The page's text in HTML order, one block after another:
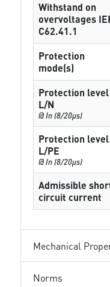
Withstand on
overvoltages
C62.41.1
Protection
mode(s)
Protection level
L/N
@ In (8/20µs)
Protection level
L/PE
@ In (8/20µs)
Admissible
circuit current
Mechanical
Norms